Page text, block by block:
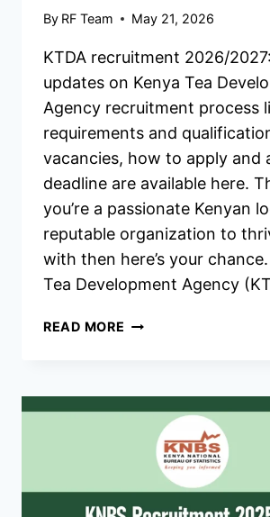
By RF Team May 21, 2026
KTDA recruitment 2026/
updates on Kenya Tea
Agency recruitment process
requirements and
vacancies, how to apply and
deadline are available here.
you’re a passionate Kenyan
reputable organization to
with then here’s your
Tea Development Agency
READ MORE KTDA
FORM
PORTAL